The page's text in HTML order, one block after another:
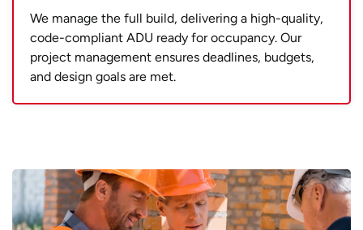
We manage the full build, delivering a high-quality,
code-compliant ADU ready for occupancy. Our
project management ensures deadlines, budgets,
and design goals are met.